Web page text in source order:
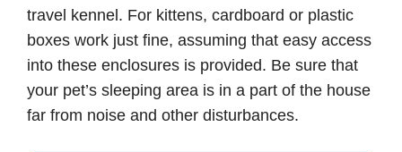
travel kennel. For kittens, cardboard or plastic
boxes work just fine, assuming that easy access
into these enclosures is provided. Be sure that
your pet’s sleeping area is in a part of the house
far from noise and other disturbances.